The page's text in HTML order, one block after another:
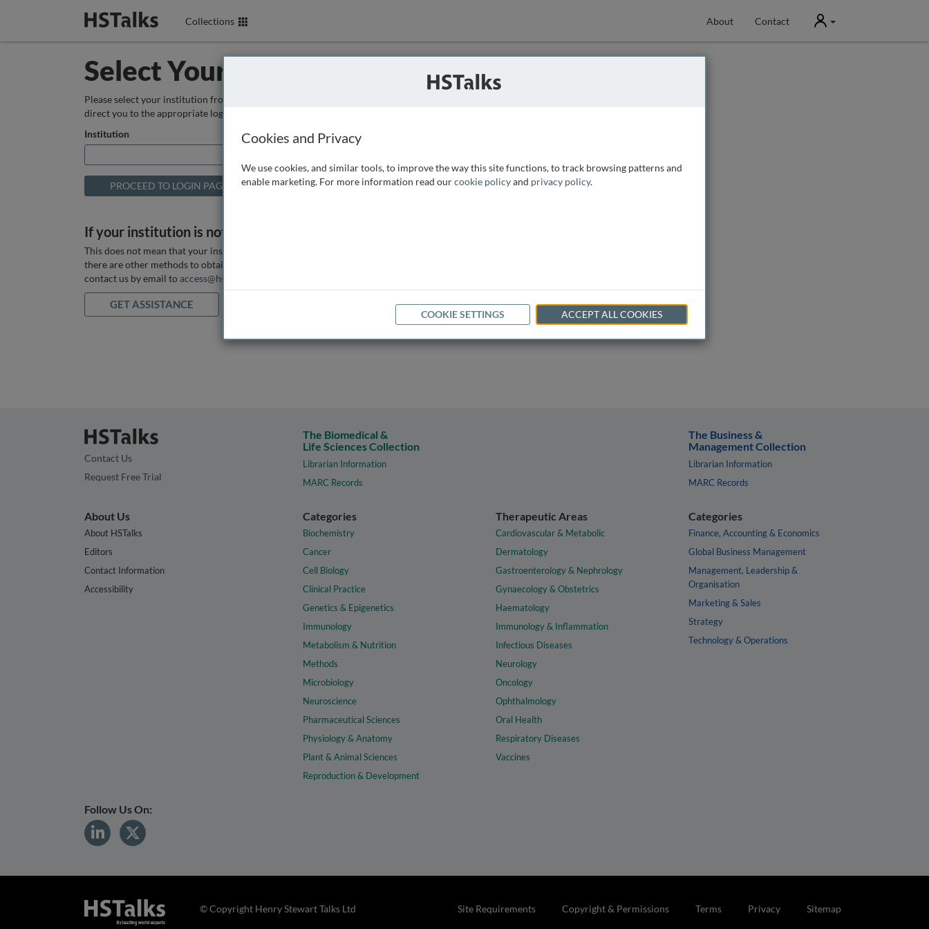
Collections About Contact User
Select Your Institution
Please select your institution from the box below so that we can
direct you to the appropriate login page.
Institution
If your institution is not listed above
This does not mean that your institution does not have access, as
there are other methods to obtain it. If you want assistance you can
contact us by email to access@hstalks.com
GET ASSISTANCE
Contact Us
Request Free Trial
The Biomedical &
Life Sciences Collection
Librarian Information
MARC Records
The Business &
Management Collection
Librarian Information
MARC Records
About Us
About HSTalks
Editors
Contact Information
Accessibility
Categories
Biochemistry
Cancer
Cell Biology
Clinical Practice
Genetics & Epigenetics
Immunology
Metabolism & Nutrition
Methods
Microbiology
Neuroscience
Pharmaceutical Sciences
Physiology & Anatomy
Plant & Animal Sciences
Reproduction & Development
Therapeutic Areas
Cardiovascular & Metabolic
Dermatology
Gastroenterology & Nephrology
Gynaecology & Obstetrics
Haematology
Immunology & Inflammation
Infectious Diseases
Neurology
Oncology
Ophthalmology
Oral Health
Respiratory Diseases
Vaccines
Categories
Finance, Accounting & Economics
Global Business Management
Management, Leadership &
Organisation
Marketing & Sales
Strategy
Technology & Operations
Follow Us On:
Site Requirements Copyright & Permissions Terms Privacy Sitemap
© Copyright Henry Stewart Talks Ltd
Cookies and Privacy
We use cookies, and similar tools, to improve the way this site functions, to track browsing patterns and
enable marketing. For more information read ourcookie policyand privacy policy.
COOKIE SETTINGS ACCEPT ALL COOKIES